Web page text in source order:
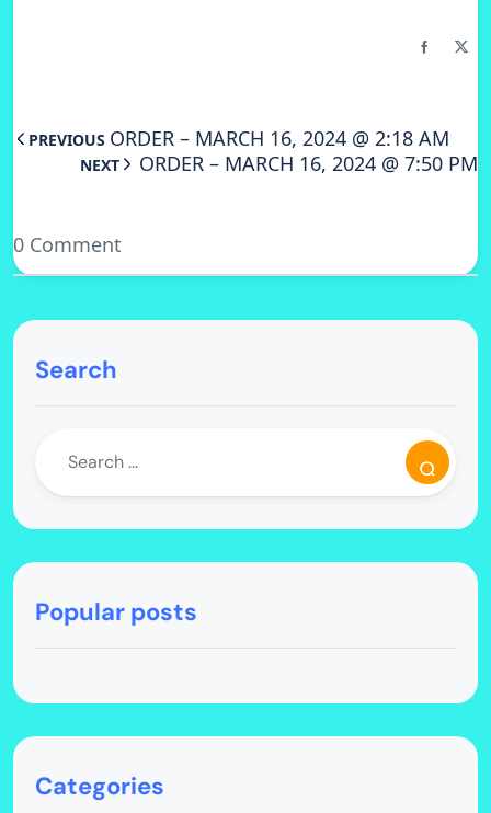
PREVIOUS ORDER – MARCH 16, 2024 @ 2:18 AM
NEXT ORDER – MARCH 16, 2024 @ 7:50 PM
0 Comment
Search
Popular posts
Categories